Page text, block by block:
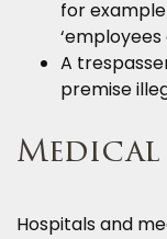
for
‘employees
A
premise
Hospitals and